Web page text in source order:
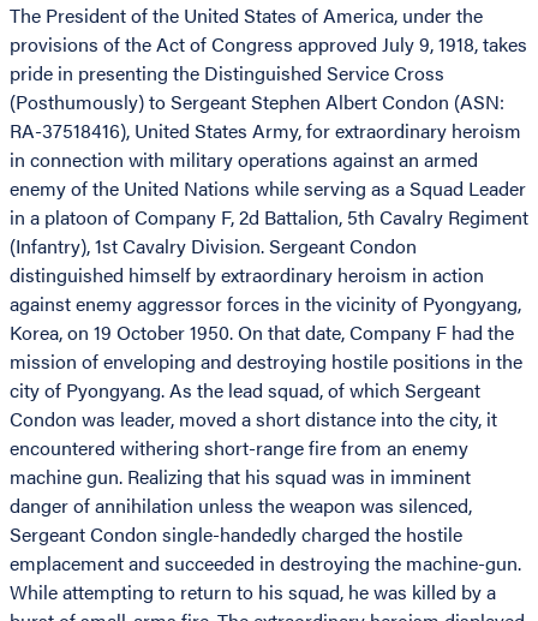
The President of the United States of America, under the
provisions of the Act of Congress approved July 9, 1918, takes
pride in presenting the Distinguished Service Cross
(Posthumously) to Sergeant Stephen Albert Condon (ASN:
RA-37518416), United States Army, for extraordinary heroism
in connection with military operations against an armed
enemy of the United Nations while serving as a Squad Leader
in a platoon of Company F, 2d Battalion, 5th Cavalry Regiment
(Infantry), 1st Cavalry Division. Sergeant Condon
distinguished himself by extraordinary heroism in action
against enemy aggressor forces in the vicinity of Pyongyang,
Korea, on 19 October 1950. On that date, Company F had the
mission of enveloping and destroying hostile positions in the
city of Pyongyang. As the lead squad, of which Sergeant
Condon was leader, moved a short distance into the city, it
encountered withering short-range fire from an enemy
machine gun. Realizing that his squad was in imminent
danger of annihilation unless the weapon was silenced,
Sergeant Condon single-handedly charged the hostile
emplacement and succeeded in destroying the machine-gun.
While attempting to return to his squad, he was killed by a